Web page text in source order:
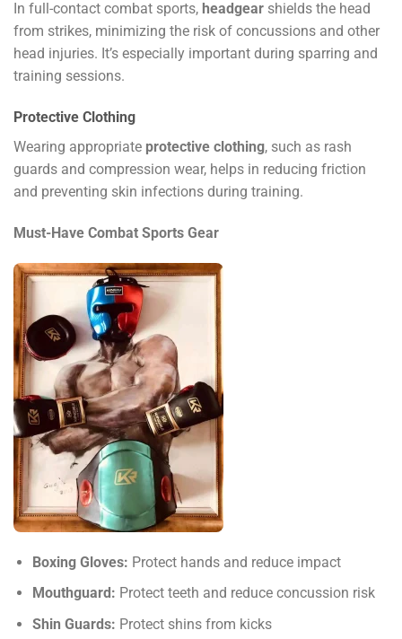
In full-contact combat sports, headgear shields the head
from strikes, minimizing the risk of concussions and other
head injuries. It’s especially important during sparring and
training sessions.
Protective Clothing
Wearing appropriate protective clothing, such as rash
guards and compression wear, helps in reducing friction
and preventing skin infections during training.
Must-Have Combat Sports Gear
Boxing Gloves: Protect hands and reduce impact
Mouthguard: Protect teeth and reduce concussion risk
Shin Guards: Protect shins from kicks